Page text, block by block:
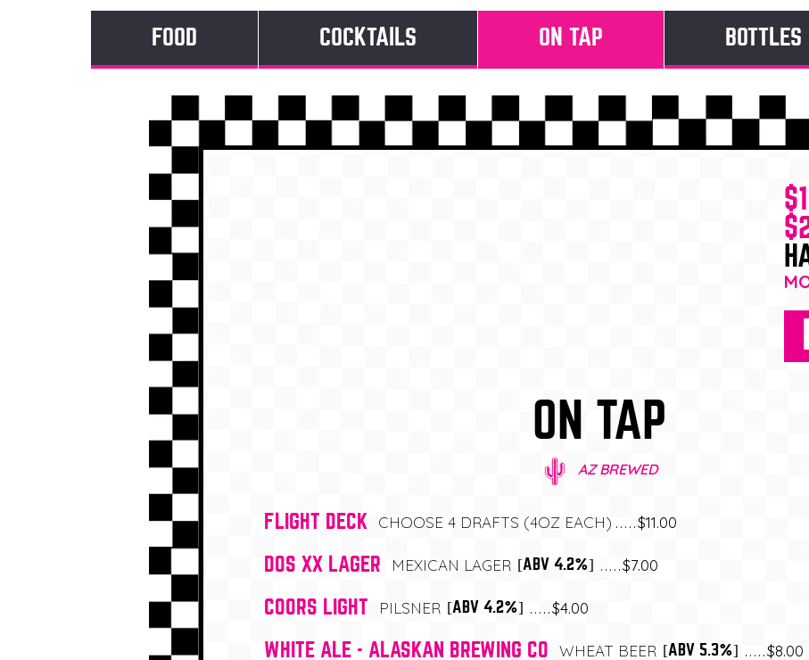
FOOD COCKTAILS ON TAP
$1
ON TAP
AZ BREWED
FLIGHT DECK CHOOSE 4 DRAFTS (4OZ EACH) $11.00
DOS XX LAGER MEXICAN LAGER [ABV 4.2%] $7.00
COORS LIGHT PILSNER [ABV 4.2%] $4.00
WHITE ALE - ALASKAN BREWING CO WHEAT BEER [ABV 5.3%] $8.00